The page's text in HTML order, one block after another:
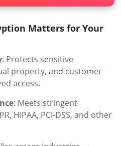
Matters for Your
: Protects sensitive
property, and customer
access.
: Meets stringent
HIPAA, PCI-DSS, and other